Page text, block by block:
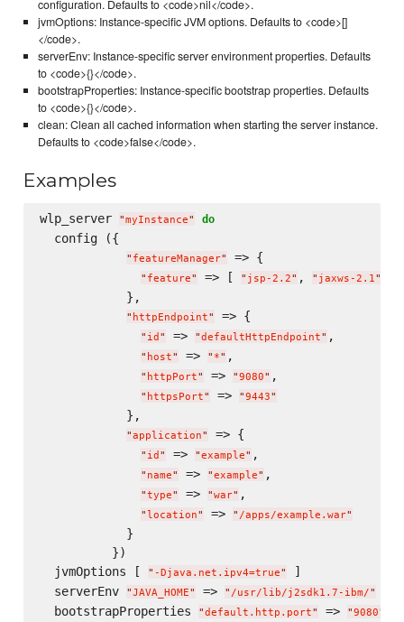
configuration. Defaults to <code>nil</code>.
jvmOptions: Instance-specific JVM options. Defaults to <code>[]
</code>.
serverEnv: Instance-specific server environment properties. Defaults
to <code>{}</code>.
bootstrapProperties: Instance-specific bootstrap properties. Defaults
to <code>{}</code>.
clean: Clean all cached information when starting the server instance.
Defaults to <code>false</code>.
Examples
wlp_server "myInstance" do
  config ({
" featureManager" => {
" feature" => [ " jsp-2.2" , " jaxws-2.1 "
            },
" httpEndpoint" => {
" id " => "defaultHttpEndpoint" ,
" host" => " *" ,
" httpPort" => "9080" ,
" httpsPort" => "9443"
            },
"application" => {
" id " => "example" ,
" name" => "example" ,
"type" => "war" ,
"location" => " /apps/example.war"
            }
          })
  jvmOptions [
" -Djava.net.ipv4=true"
]
  serverEnv
"JAVA_HOME" => " /usr/lib/j2sdk1.7-ibm/"
  bootstrapProperties
"default.http.port" => "9080"